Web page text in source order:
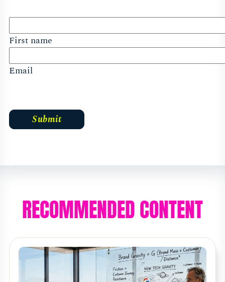
First name
Email
RECOMMENDED CONTENT